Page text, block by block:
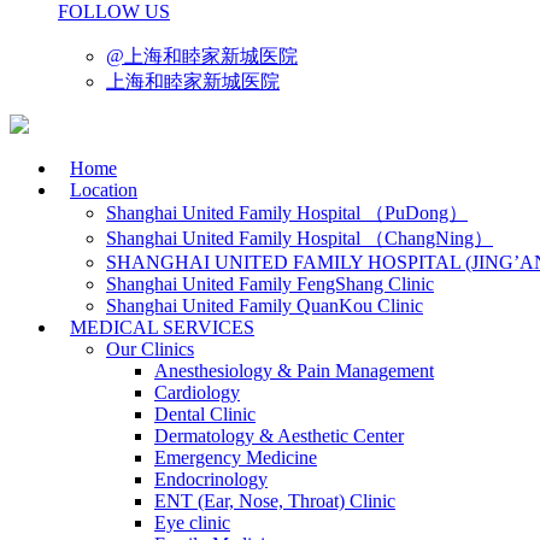
FOLLOW US
@上海和睦家新城医院
上海和睦家新城医院
Home
Location
Shanghai United Family Hospital （PuDong）
Shanghai United Family Hospital （ChangNing）
SHANGHAI UNITED FAMILY HOSPITAL
Shanghai United Family FengShang Clinic
Shanghai United Family QuanKou Clinic
MEDICAL SERVICES
Our Clinics
Anesthesiology & Pain Management
Cardiology
Dental Clinic
Dermatology & Aesthetic Center
Emergency Medicine
Endocrinology
ENT (Ear, Nose, Throat) Clinic
Eye clinic